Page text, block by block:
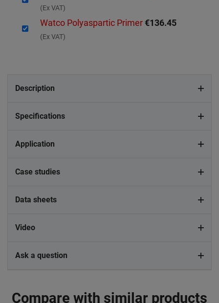
(Ex VAT)
Watco Polyaspartic Primer€136.45
(Ex VAT)
Description
Specifications
Application
Case studies
Data sheets
Video
Ask a question
Compare with similar products